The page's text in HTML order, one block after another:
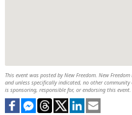
This event was posted by New Freedom. New
and unless specifically indicated, no other
is sponsoring, responsible for, or endorsing this event.